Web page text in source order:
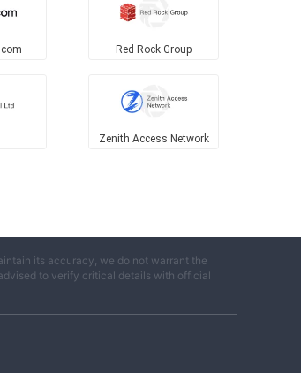
Red Rock Group
Zenith Access Network
its accuracy, we do not warrant the
to verify critical details with official